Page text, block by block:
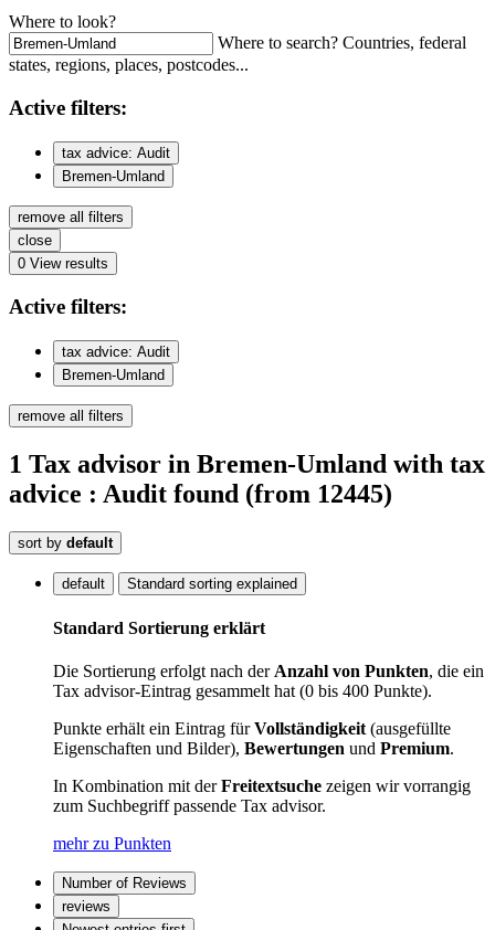
Where to look?
Where to search? Countries, federal
states, regions, places, postcodes...
Active filters:
tax advice: Audit
Bremen-Umland
remove all filters
close
0 View results
Active filters:
tax advice: Audit
Bremen-Umland
remove all filters
1 Tax advisor in Bremen-Umland with tax
advice : Audit found (from 12445)
sort by default
default Standard sorting explained
Standard Sortierung erklärt
Die Sortierung erfolgt nach derAnzahl von Punkten, die ein
Tax advisor-Eintrag gesammelt hat (0 bis 400 Punkte).
Punkte erhält ein Eintrag fürVollständigkeit(ausgefüllte
Eigenschaften und Bilder), Bewertungen und Premium.
In Kombination mit derFreitextsuche zeigen wir vorrangig
zum Suchbegriff passende Tax advisor.
mehr zu Punkten
Number of Reviews
reviews